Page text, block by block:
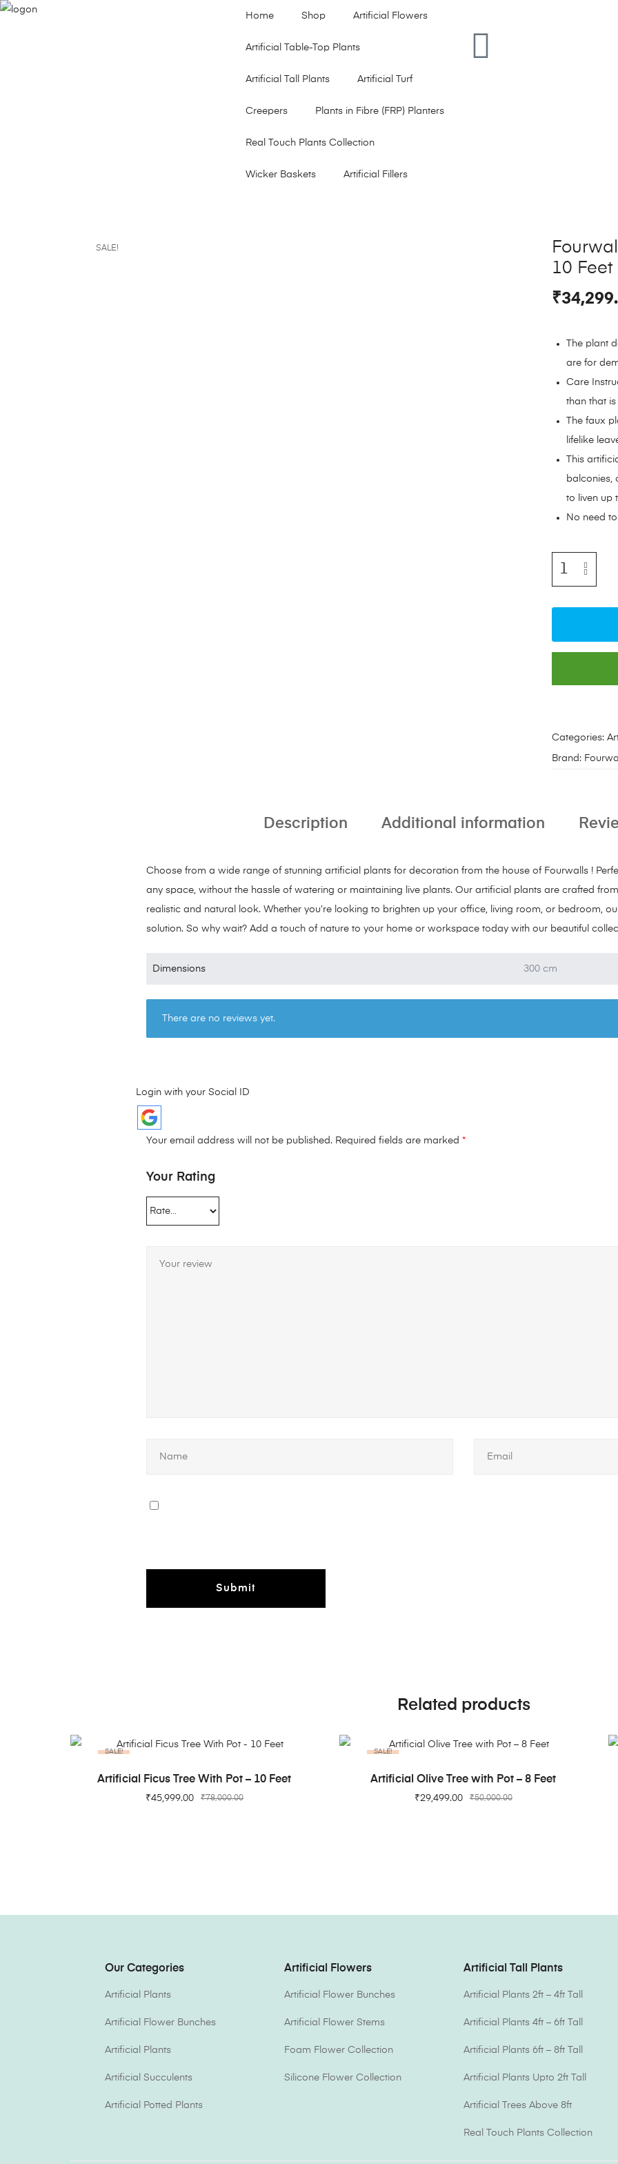
Home Shop Artificial Flowers
Artificial Table-Top Plants
Artificial Tall Plants Artificial Turf
Creepers Plants in Fibre (FRP) Planters
Real Touch Plants Collection
Wicker Baskets Artificial Fillers
SALE!
10 Feet
₹
The plant
are for
Care
than that
The faux
lifelike
This
balconies,
to liven up
No need
Categories:
Brand:
Description Additional information
Choose from a wide range of stunning artificial plants for decoration from the house of Fourwalls !
any space, without the hassle of watering or maintaining live plants. Our artificial plants are crafted
realistic and natural look. Whether you’re looking to brighten up your office, living room, or bedroom,
solution. So why wait? Add a touch of nature to your home or workspace today with our beautiful
Dimensions 300 cm
There are no reviews yet.
Login with your Social ID
Your email address will not be published. Required fields are marked *
Your Rating
Related products
SALE!
ADD TO CART
Artificial Ficus Tree With Pot – 10 Feet
₹78,000.00
₹45,999.00
SALE!
ADD TO CART
Artificial Olive Tree with Pot – 8 Feet
₹50,000.00
₹29,499.00
Our Categories
Artificial Plants
Artificial Flower Bunches
Artificial Plants
Artificial Succulents
Artificial Potted Plants
Artificial Flowers
Artificial Flower Bunches
Artificial Flower Stems
Foam Flower Collection
Silicone Flower Collection
Artificial Tall Plants
Artificial Plants 2ft – 4ft Tall
Artificial Plants 4ft – 6ft Tall
Artificial Plants 6ft – 8ft Tall
Artificial Plants Upto 2ft Tall
Artificial Trees Above 8ft
Real Touch Plants Collection